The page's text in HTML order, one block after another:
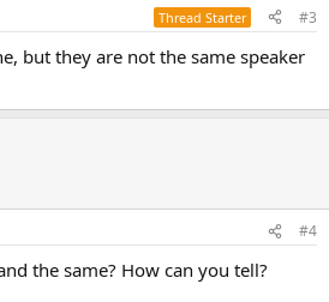
Thread Starter #3
but they are not the same speaker
#4
the same? How can you tell?